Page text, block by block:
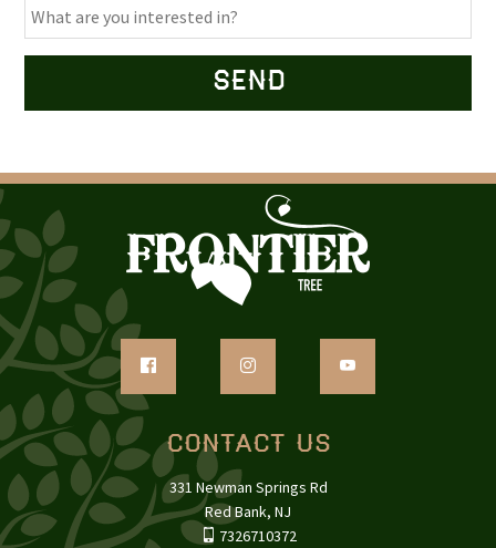
Contact Us
331 Newman Springs Rd
Red Bank, NJ
7326710372